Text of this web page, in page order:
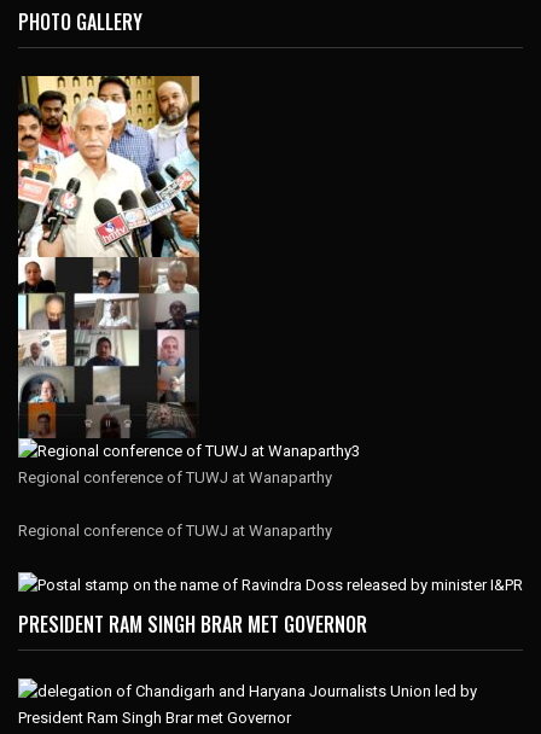
PHOTO GALLERY
Regional conference of TUWJ at Wanaparthy
Regional conference of TUWJ at Wanaparthy
PRESIDENT RAM SINGH BRAR MET GOVERNOR